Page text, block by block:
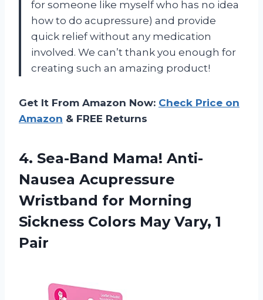
for someone like myself who has no idea
how to do acupressure) and provide
quick relief without any medication
involved. We can’t thank you enough for
creating such an amazing product!
Get It From Amazon Now: Check Price on
Amazon & FREE Returns
4. Sea-Band Mama! Anti-
Nausea Acupressure
Wristband for Morning
Sickness Colors May Vary, 1
Pair